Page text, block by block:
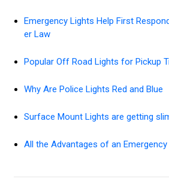
Emergency Lights Help First
er Law
Popular Off Road Lights for Pickup
Why Are Police Lights Red and Blue
Surface Mount Lights are getting
All the Advantages of an Emergency